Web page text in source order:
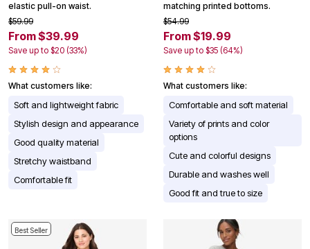
elastic pull-on waist.
$59.99
From $39.99
Save up to $20 (33%)
What customers like:
Soft and lightweight fabric
Stylish design and appearance
Good quality material
Stretchy waistband
Comfortable fit
matching printed bottoms.
$54.99
From $19.99
Save up to $35 (64%)
What customers like:
Comfortable and soft material
Variety of prints and color
options
Cute and colorful designs
Durable and washes well
Good fit and true to size
Best Seller